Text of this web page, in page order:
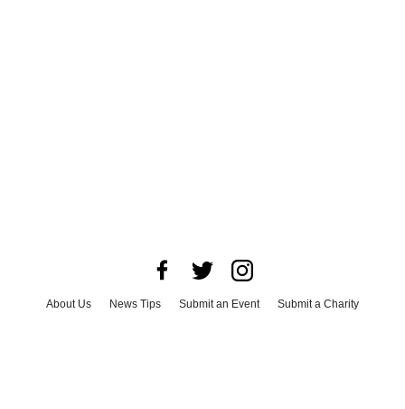
About Us News Tips Submit an Event
Submit a Charity